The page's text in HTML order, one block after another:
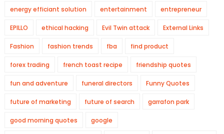
energy efficiant solution entertainment entrepreneur
EPILLO ethical hacking Evil Twin attack External Links
Fashion fashion trends fba find product
forex trading french toast recipe friendship quotes
fun and adventure funeral directors Funny Quotes
future of marketing future of search garrafon park
good morning quotes google